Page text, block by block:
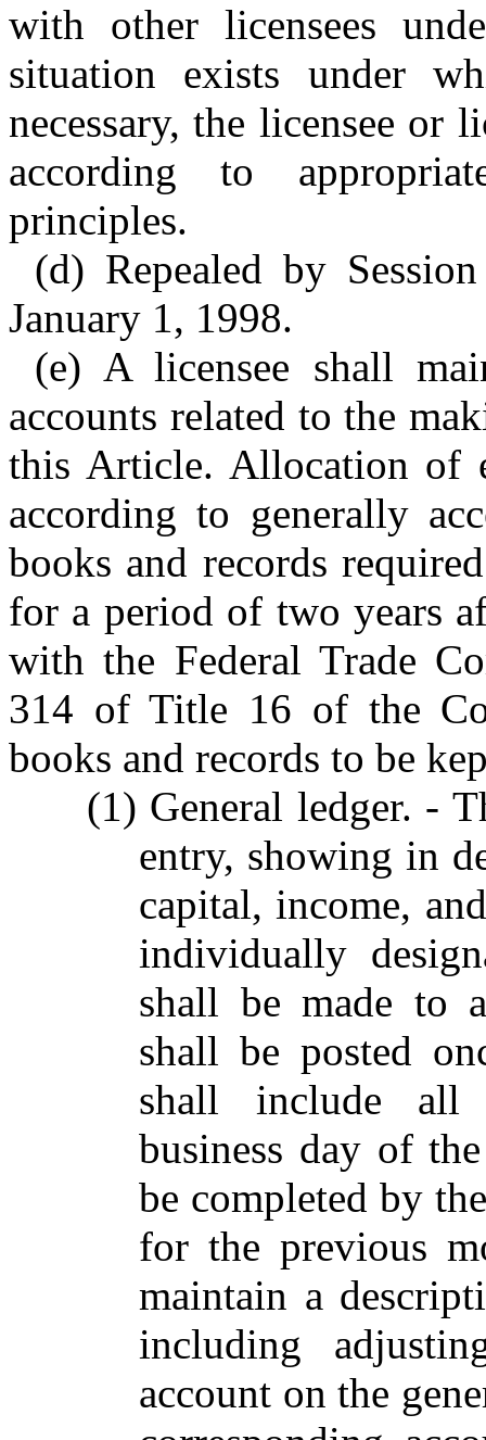
with other licensees
situation exists under
necessary, the licensee or
according to
principles.
(d) Repealed by
January 1, 1998.
(e) A licensee shall
accounts related to the
this Article. Allocation of
according to generally
books and records
for a period of two years
with the Federal Trade
314 of Title 16 of the
books and records to be
(1) General ledger. -
entry, showing in
capital, income,
individually
shall be made to
shall be posted
shall include all
business day of
be completed by
for the previous
maintain a
including
account on the